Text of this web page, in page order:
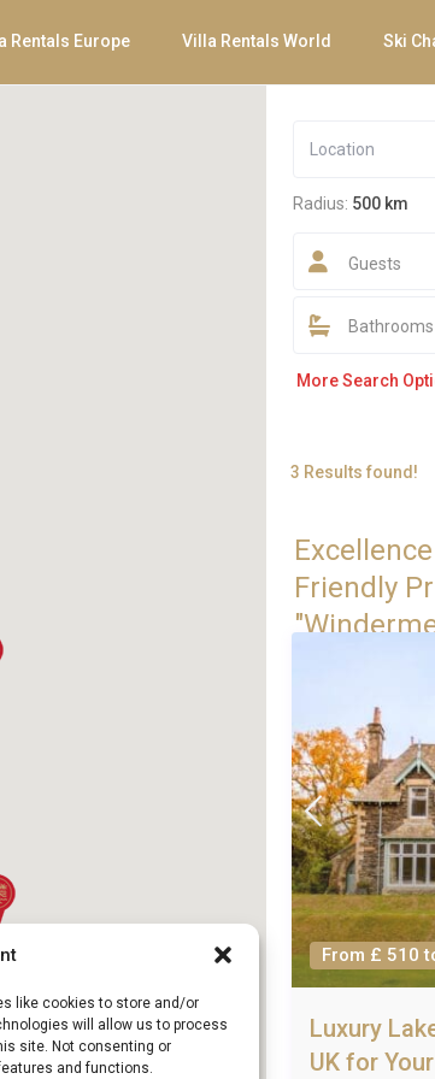
like cookies to store and/or
will allow us to process
site. Not consenting or
and functions.
Rentals Europe Villa Rentals World Ski
Radius: 500 km
Guests
Bathrooms
More Search
3 Results found!
Friendly
From £ 510
Luxury
UK for